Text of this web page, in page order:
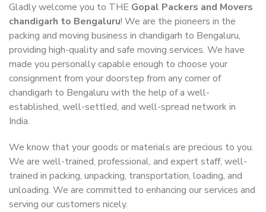
Gladly welcome you to THE Gopal Packers and Movers
chandigarh to Bengaluru! We are the pioneers in the
packing and moving business in chandigarh to Bengaluru,
providing high-quality and safe moving services. We have
made you personally capable enough to choose your
consignment from your doorstep from any corner of
chandigarh to Bengaluru with the help of a well-
established, well-settled, and well-spread network in
India.
We know that your goods or materials are precious to you.
We are well-trained, professional, and expert staff, well-
trained in packing, unpacking, transportation, loading, and
unloading. We are committed to enhancing our services and
serving our customers nicely.